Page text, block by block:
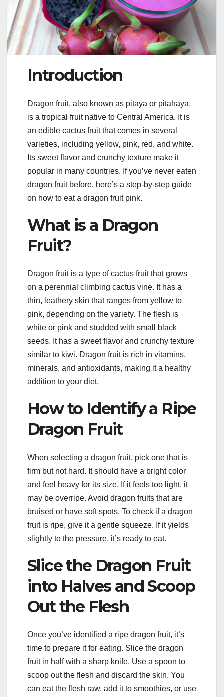
Introduction
Dragon fruit, also known as pitaya or pitahaya,
is a tropical fruit native to Central America. It is
an edible cactus fruit that comes in several
varieties, including yellow, pink, red, and white.
Its sweet flavor and crunchy texture make it
popular in many countries. If you’ve never eaten
dragon fruit before, here’s a step-by-step guide
on how to eat a dragon fruit pink.
What is a Dragon
Fruit?
Dragon fruit is a type of cactus fruit that grows
on a perennial climbing cactus vine. It has a
thin, leathery skin that ranges from yellow to
pink, depending on the variety. The flesh is
white or pink and studded with small black
seeds. It has a sweet flavor and crunchy texture
similar to kiwi. Dragon fruit is rich in vitamins,
minerals, and antioxidants, making it a healthy
addition to your diet.
How to Identify a Ripe
Dragon Fruit
When selecting a dragon fruit, pick one that is
firm but not hard. It should have a bright color
and feel heavy for its size. If it feels too light, it
may be overripe. Avoid dragon fruits that are
bruised or have soft spots. To check if a dragon
fruit is ripe, give it a gentle squeeze. If it yields
slightly to the pressure, it’s ready to eat.
Slice the Dragon Fruit
into Halves and Scoop
Out the Flesh
Once you’ve identified a ripe dragon fruit, it’s
time to prepare it for eating. Slice the dragon
fruit in half with a sharp knife. Use a spoon to
scoop out the flesh and discard the skin. You
can eat the flesh raw, add it to smoothies, or use